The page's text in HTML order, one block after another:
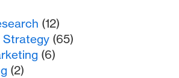
(12)
Strategy (65)
(6)
(2)